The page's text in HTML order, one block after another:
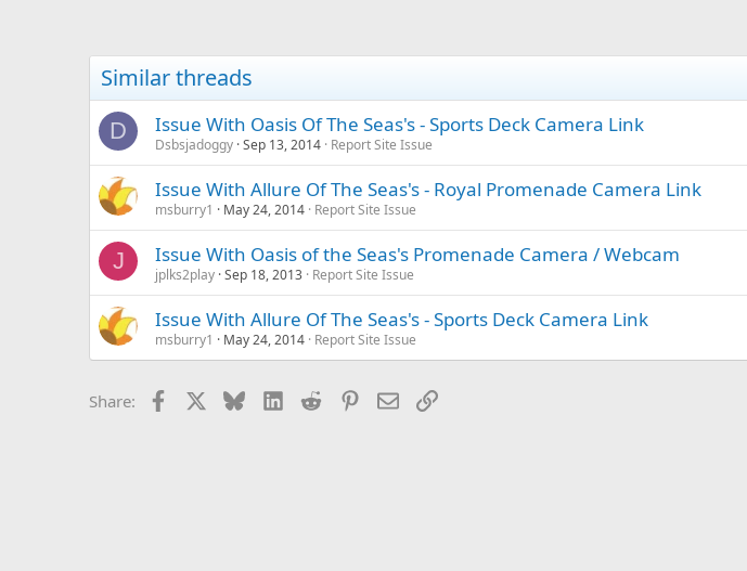
Similar threads
D Issue With Oasis Of The Seas's - Sports Deck Camera Link
Dsbsjadoggy Sep 13, 2014 Report Site Issue
Issue With Allure Of The Seas's - Royal Promenade Camera Link
msburry1 May 24, 2014 Report Site Issue
J Issue With Oasis of the Seas's Promenade Camera / Webcam
jplks2play Sep 18, 2013 Report Site Issue
Issue With Allure Of The Seas's - Sports Deck Camera Link
msburry1 May 24, 2014 Report Site Issue
Share: Facebook BlueskyLinkedIn
Reddit Pinterest
EmailLink